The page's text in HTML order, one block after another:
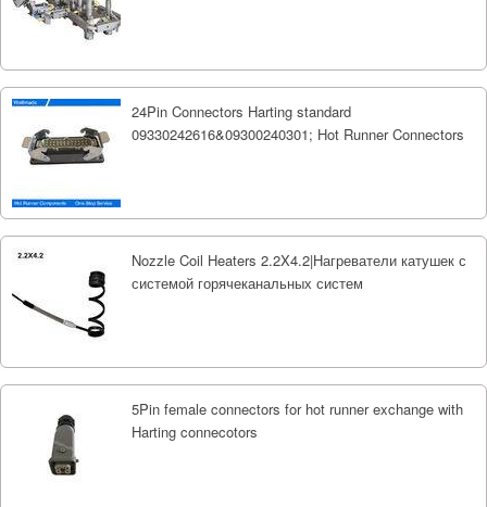
24Pin Connectors Harting standard
09330242616&09300240301; Hot Runner Connectors
Nozzle Coil Heaters 2.2X4.2|Нагреватели катушек с
системой горячеканальных систем
5Pin female connectors for hot runner exchange with
Harting connecotors